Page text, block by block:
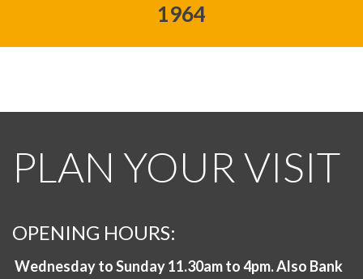
1964
PLAN YOUR VISIT
OPENING HOURS:
Wednesday to Sunday 11.30am to 4pm. Also Bank